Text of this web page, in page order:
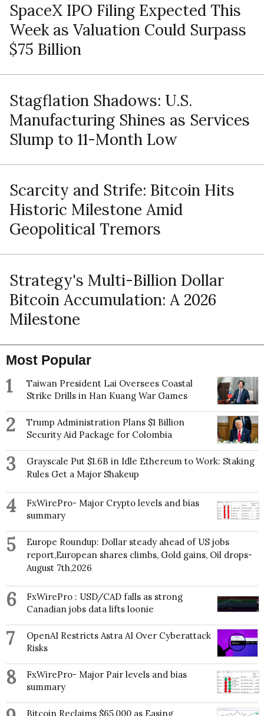
SpaceX IPO Filing Expected This
Week as Valuation Could Surpass
$75 Billion
Stagflation Shadows: U.S.
Manufacturing Shines as Services
Slump to 11-Month Low
Scarcity and Strife: Bitcoin Hits
Historic Milestone Amid
Geopolitical Tremors
Strategy's Multi-Billion Dollar
Bitcoin Accumulation: A 2026
Milestone
Most Popular
1
Taiwan President Lai Oversees Coastal
Strike Drills in Han Kuang War Games
2
Trump Administration Plans $1 Billion
Security Aid Package for Colombia
3
Grayscale Put $1.6B in Idle Ethereum to Work: Staking
Rules Get a Major Shakeup
4
FxWirePro- Major Crypto levels and bias
summary
5
Europe Roundup: Dollar steady ahead of US jobs
report,European shares climbs, Gold gains, Oil drops-
August 7th,2026
6
FxWirePro : USD/CAD falls as strong
Canadian jobs data lifts loonie
7
OpenAI Restricts Astra AI Over Cyberattack
Risks
8
FxWirePro- Major Pair levels and bias
summary
Bitcoin Reclaims $65,000 as Easing